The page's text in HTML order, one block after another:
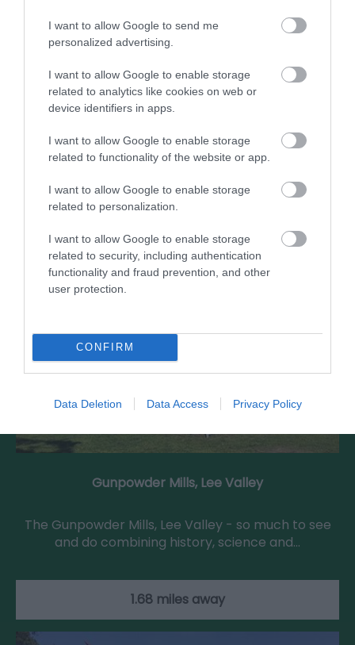
I want to allow Google to send me
personalized advertising.
I want to allow Google to enable storage
related to analytics like cookies on web or
device identifiers in apps.
I want to allow Google to enable storage
related to functionality of the website or app.
I want to allow Google to enable storage
related to personalization.
I want to allow Google to enable storage
related to security, including authentication
functionality and fraud prevention, and other
user protection.
CONFIRM
Data Deletion Data Access Privacy Policy
Lee Valley Regional Park
From London 2012 venues to campsites, heritage
1.66 miles away
Gunpowder Mills, Lee Valley
The Gunpowder Mills, Lee Valley - so much to see
and do combining history, science and…
1.68 miles away